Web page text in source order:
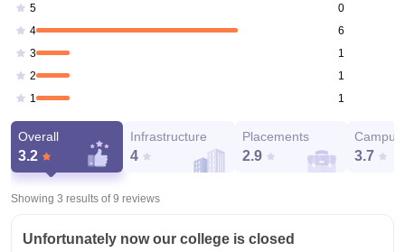
5
0
4
6
3
1
2
1
1
1
Overall
3.2
Infrastructure
4
Placements
2.9
Campus
3.7
Showing 3 results of9 reviews
Unfortunately now our college is closed